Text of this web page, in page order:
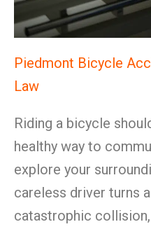
Piedmont Bicycle
Law
Riding a bicycle
healthy way to
explore your
careless driver turns
catastrophic